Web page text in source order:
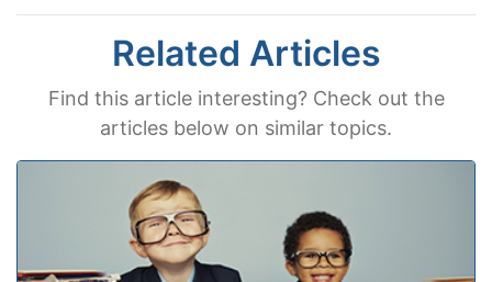
Related Articles
Find this article interesting? Check out the
articles below on similar topics.